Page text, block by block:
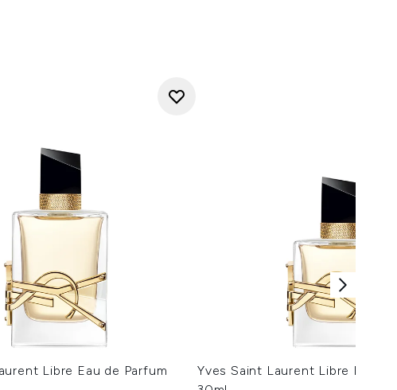
Libre Eau de Parfum
Yves Saint Laurent Libre Eau